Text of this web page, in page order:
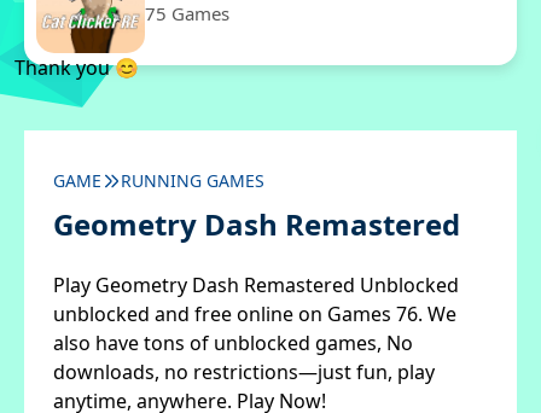
75 Games
Thank you 😊
GAME RUNNING GAMES
Geometry Dash Remastered
Play Geometry Dash Remastered Unblocked
unblocked and free online on Games 76. We
also have tons of unblocked games, No
downloads, no restrictions—just fun, play
anytime, anywhere. Play Now!